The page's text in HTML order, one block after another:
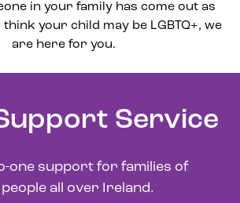
in your family has come out as
think your child may be LGBTQ+, we
are here for you.
Service
one support for families of
people all over Ireland.